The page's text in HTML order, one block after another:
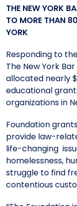
Meet the
Board of
Fellows
Judicial
Planned
Restricted
Giving FAQ
Previous
THE NEW YORK
TO MORE THAN
YORK
Responding to
The New York
allocated nearly
educational
organizations in
Foundation
provide law-
life-changing
homelessness,
struggle to find
contentious